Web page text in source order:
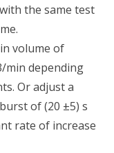
the same test
volume of
min depending
Or adjust a
of (20 ±5) s
rate of increase